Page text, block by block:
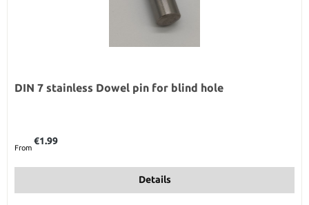
DIN 7 stainless Dowel pin for blind hole
From
€1.99
Details